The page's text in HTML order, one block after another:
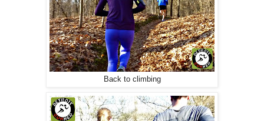
Back to climbing